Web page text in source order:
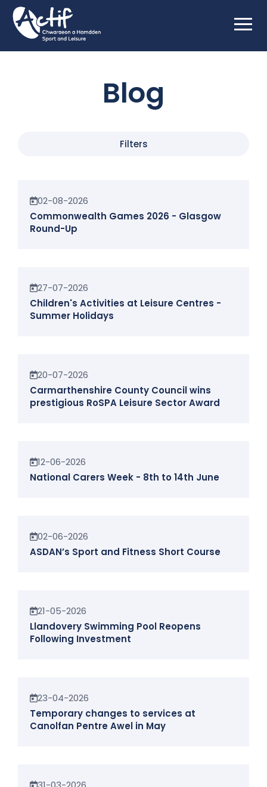
Blog
Filters
News
02-08-2026
Commonwealth Games 2026 - Glasgow
Round-Up
News
27-07-2026
Children's Activities at Leisure Centres -
Summer Holidays
News
20-07-2026
Carmarthenshire County Council wins
prestigious RoSPA Leisure Sector Award
News
12-06-2026
National Carers Week - 8th to 14th June
News
02-06-2026
ASDAN’s Sport and Fitness Short Course
News
21-05-2026
Llandovery Swimming Pool Reopens
Following Investment
News
23-04-2026
Temporary changes to services at
Canolfan Pentre Awel in May
News